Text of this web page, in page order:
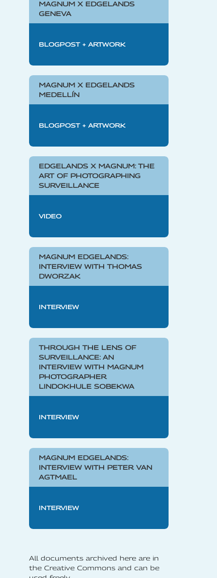
MAGNUM X EDGELANDS
GENEVA
BLOGPOST + ARTWORK
MAGNUM X EDGELANDS
MEDELLÍN
BLOGPOST + ARTWORK
EDGELANDS X MAGNUM: THE
ART OF PHOTOGRAPHING
SURVEILLANCE
VIDEO
MAGNUM EDGELANDS:
INTERVIEW WITH THOMAS
DWORZAK
INTERVIEW
THROUGH THE LENS OF
SURVEILLANCE: AN
INTERVIEW WITH MAGNUM
PHOTOGRAPHER
LINDOKHULE SOBEKWA
INTERVIEW
MAGNUM EDGELANDS:
INTERVIEW WITH PETER VAN
AGTMAEL
INTERVIEW
All documents archived here are in
the Creative Commons and can be